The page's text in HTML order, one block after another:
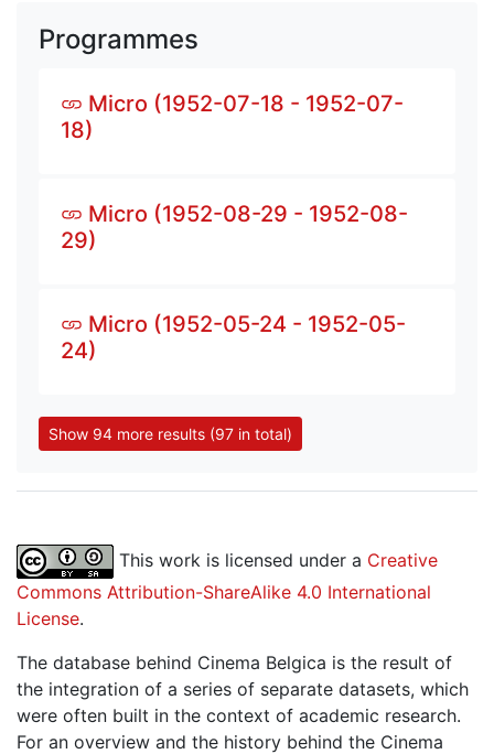
Programmes
Micro (1952-07-18 - 1952-07-
18)
Micro (1952-08-29 - 1952-08-
29)
Micro (1952-05-24 - 1952-05-
24)
Show 94 more results (97 in total)
This work is licensed under a Creative
Commons Attribution-ShareAlike 4.0 International
License.
The database behind Cinema Belgica is the result of
the integration of a series of separate datasets, which
were often built in the context of academic research.
For an overview and the history behind the Cinema